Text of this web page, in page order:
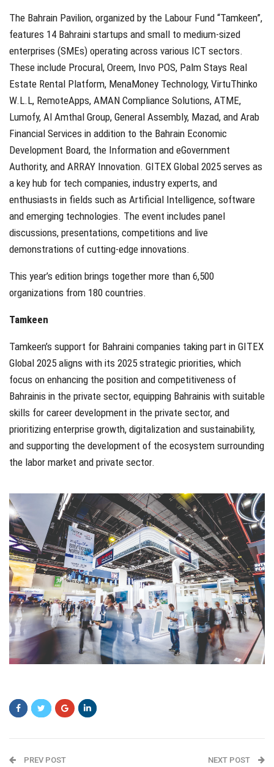
The Bahrain Pavilion, organized by the Labour Fund “Tamkeen”,
features 14 Bahraini startups and small to medium-sized
enterprises (SMEs) operating across various ICT sectors.
These include Procural, Oreem, Invo POS, Palm Stays Real
Estate Rental Platform, MenaMoney Technology, VirtuThinko
W.L.L, RemoteApps, AMAN Compliance Solutions, ATME,
Lumofy, Al Amthal Group, General Assembly, Mazad, and Arab
Financial Services in addition to the Bahrain Economic
Development Board, the Information and eGovernment
Authority, and ARRAY Innovation. GITEX Global 2025 serves as
a key hub for tech companies, industry experts, and
enthusiasts in fields such as Artificial Intelligence, software
and emerging technologies. The event includes panel
discussions, presentations, competitions and live
demonstrations of cutting-edge innovations.
This year’s edition brings together more than 6,500
organizations from 180 countries.
Tamkeen
Tamkeen’s support for Bahraini companies taking part in GITEX
Global 2025 aligns with its 2025 strategic priorities, which
focus on enhancing the position and competitiveness of
Bahrainis in the private sector, equipping Bahrainis with suitable
skills for career development in the private sector, and
prioritizing enterprise growth, digitalization and sustainability,
and supporting the development of the ecosystem surrounding
the labor market and private sector.
PREV POST NEXT POST